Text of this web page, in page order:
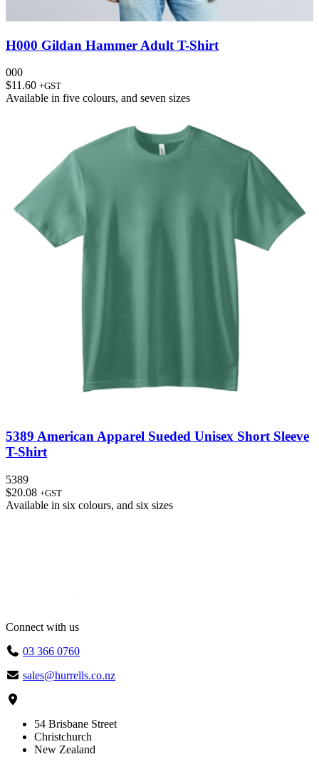
H000 Gildan Hammer Adult T-Shirt
000
$11.60 +GST
Available in five colours, and seven sizes
5389 American Apparel Sueded Unisex Short Sleeve
T-Shirt
5389
$20.08 +GST
Available in six colours, and six sizes
Connect with us
03 366 0760
sales@hurrells.co.nz
54 Brisbane Street
Christchurch
New Zealand